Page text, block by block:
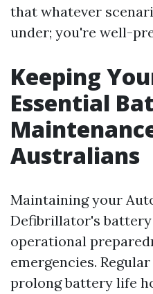
that whatever
under; you're well-
Keeping
Essential
Australians
Maintaining your
Defibrillator's
operational
emergencies.
prolong battery life